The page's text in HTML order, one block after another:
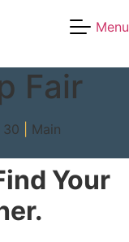
Menu
Fair
30
Main
Your